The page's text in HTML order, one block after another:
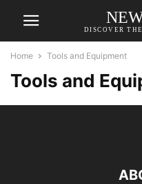
DISCOVER
Home Tools and Equipment
Tools and